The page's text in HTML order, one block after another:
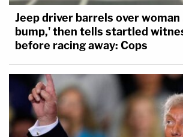
Jeep driver barrels over woman
bump,' then tells startled
before racing away: Cops